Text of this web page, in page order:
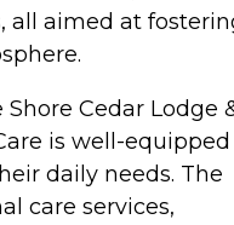
all aimed at
Cedar Lodge
is well-
daily needs. The
care services,